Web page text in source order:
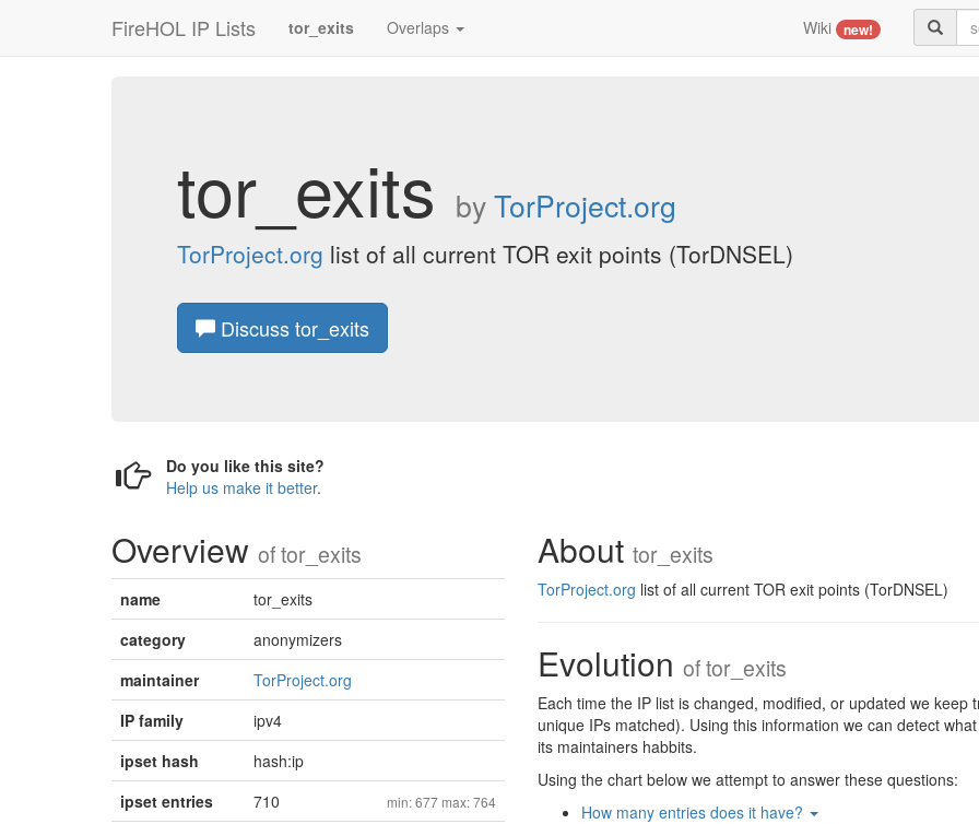
FireHOL IP Lists tor_exits Overlaps Wiki new!
tor_exits byTorProject.org
TorProject.org list of all current TOR exit points (TorDNSEL)
Discuss tor_exits
Do you like this site?
Help us make it better.
Overview oftor_exits
name
tor_exits
category
anonymizers
maintainer
TorProject.org
IP family
ipv4
ipset hash
hash:ip
ipset entries
710 min: 677 max: 764
About tor_exits
TorProject.org list of all current TOR exit points (TorDNSEL)
Evolution oftor_exits
Each time the IP list is changed, modified, or updated we
unique IPs matched). Using this information we can detect
its maintainers habbits.
Using the chart below we attempt to answer these questions:
How many entries does it have?